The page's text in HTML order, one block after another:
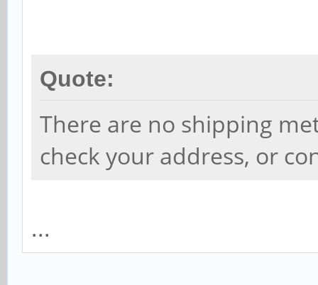
Quote:
There are no shipping
check your address, or
...